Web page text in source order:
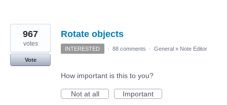
Rotate objects
967
votes
Vote
INTERESTED · 88 comments · General » Note Editor
How important is this to you?
Not at all
Important